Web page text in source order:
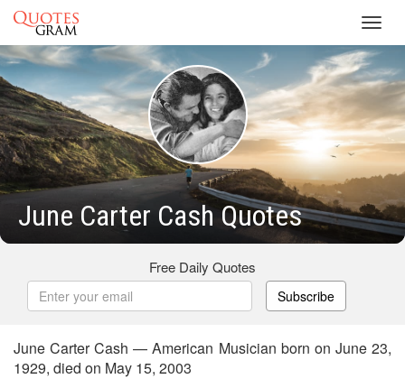
June Carter Cash Quotes
Free Daily Quotes
Subscribe
June Carter Cash — American Musician born on June 23,
1929, died on May 15, 2003